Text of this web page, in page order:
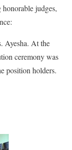
judges,
Ayesha. At the
ceremony was
position holders.